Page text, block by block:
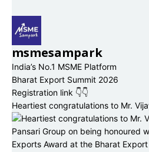
msmesampark
India’s No.1 MSME Platform
Bharat Export Summit 2026
Registration link 👇👇
Heartiest congratulations to Mr.